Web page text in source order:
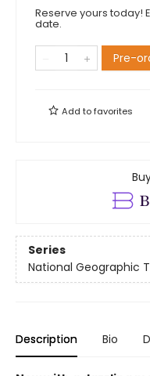
Reserve yours today!
date.
Pre-
Add tofavorites
Series
National Geographic
Description Bio